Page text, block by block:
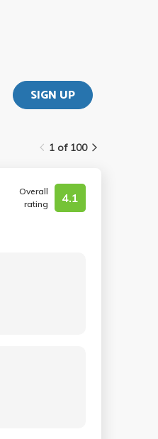
SIGN UP
1 of 100
Overall
rating
4.1